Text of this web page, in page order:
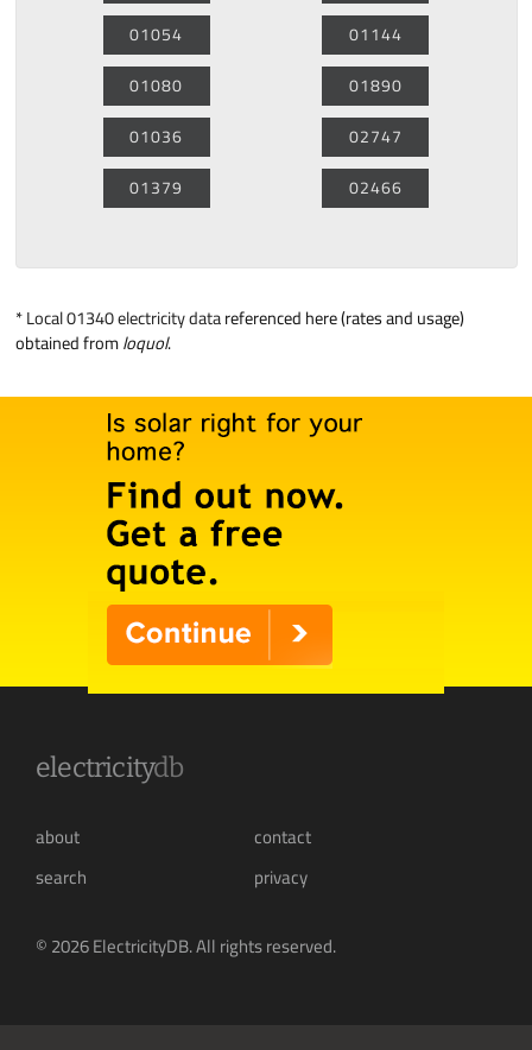
01054
01080
01036
01379
01144
01890
02747
02466
*Local 01340 electricity datareferenced here (rates and usage)
obtained fromloquol.
electricitydb
about
contact
search
privacy
© 2026 ElectricityDB. All rights reserved.